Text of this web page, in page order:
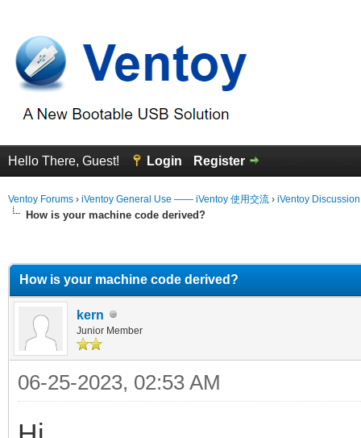
Hello There, Guest! Login Register
Ventoy Forums › iVentoy General Use —— iVentoy 使用交流 › iVentoy
How is your machine code derived?
How is your machine code derived?
kern
Junior Member
06-25-2023, 02:53 AM